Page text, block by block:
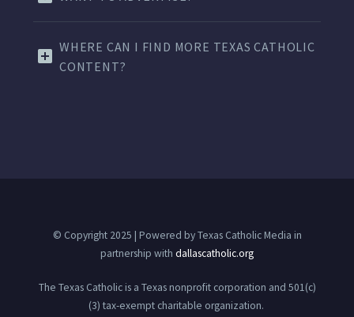
WHERE CAN I FIND MORE TEXAS CATHOLIC
CONTENT?
© Copyright 2025 | Powered by Texas Catholic Media in
partnership with dallascatholic.org
The Texas Catholic is a Texas nonprofit corporation and 501(c)
(3) tax-exempt charitable organization.